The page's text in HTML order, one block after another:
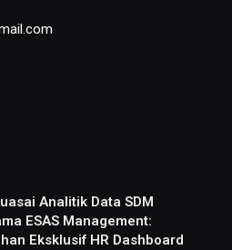
Analitik Data SDM
ESAS Management:
Eksklusif HR Dashboard